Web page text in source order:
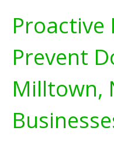
Proactive
Prevent
Milltown,